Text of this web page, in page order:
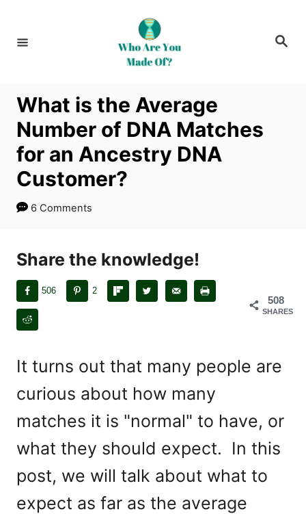
S
What is the Average
Number of DNA Matches
for an Ancestry DNA
Customer?
6 Comments
Share the knowledge!
508
SHARES
506 2
It turns out that many people are
curious about how many
matches it is "normal" to have, or
what they should expect. In this
post, we will talk about what to
expect as far as the average